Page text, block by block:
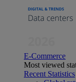
E-Commerce
Most viewed
Recent Statistics